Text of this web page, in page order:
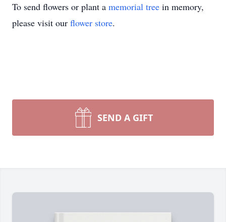
To send flowers or plant a memorial tree in memory,
please visit our flower store.
SEND A GIFT